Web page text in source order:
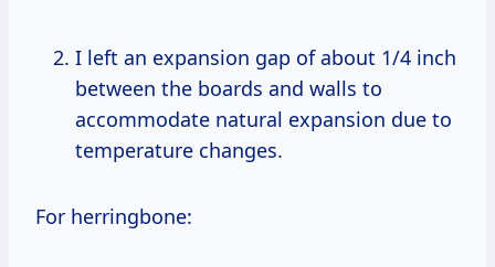
I left an expansion gap of about 1/4 inch
between the boards and walls to
accommodate natural expansion due to
temperature changes.
For herringbone: